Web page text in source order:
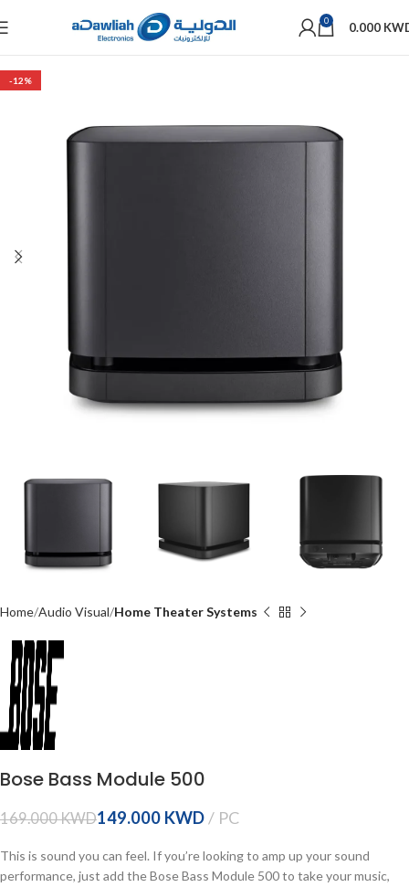
0 0.000
-12%
Home Audio Visual Home Theater Systems
Bose Bass Module 500
169.000KWD149.000 KWD
This is sound you can feel. If you’re looking to amp up your sound
performance, just add the Bose Bass Module 500 to take your music,